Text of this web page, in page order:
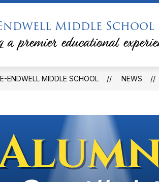
Middle School
a premier educational
MESSAGE PTSA
ENDWELL MIDDLE SCHOOL NEWS